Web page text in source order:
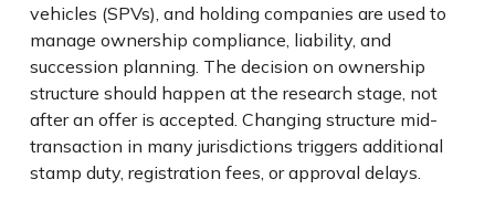
vehicles (SPVs), and holding companies are used to
manage ownership compliance, liability, and
succession planning. The decision on ownership
structure should happen at the research stage, not
after an offer is accepted. Changing structure mid-
transaction in many jurisdictions triggers additional
stamp duty, registration fees, or approval delays.